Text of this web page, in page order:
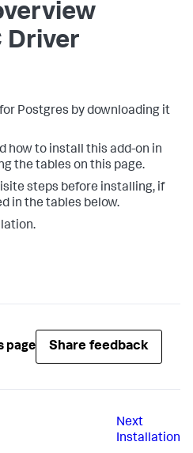
Driver
Postgres by downloading it
how to install this add-on in
the tables on this page.
steps before installing, if
in the tables below.
page Share feedback
Next
Installation